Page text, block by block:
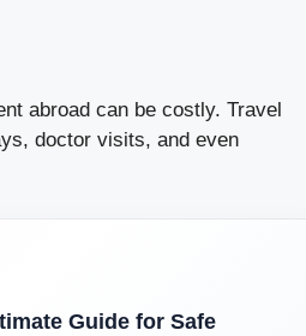
abroad can be costly. Travel
doctor visits, and even
Guide for Safe